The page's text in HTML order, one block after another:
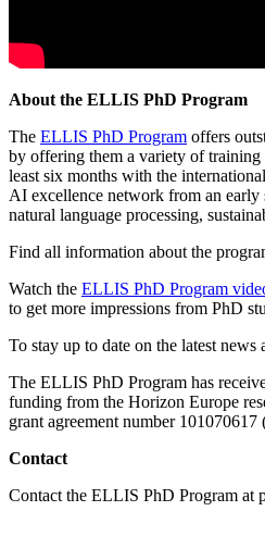
About the ELLIS PhD Program
The ELLIS PhD Program offers
by offering them a variety of training
least six months with the
AI excellence network from an early
natural language processing,
Find all information about the
Watch the ELLIS PhD Program
to get more impressions from PhD
To stay up to date on the latest
The ELLIS PhD Program has
funding from the Horizon Europe
grant agreement number 101070617
Contact
Contact the ELLIS PhD Program at